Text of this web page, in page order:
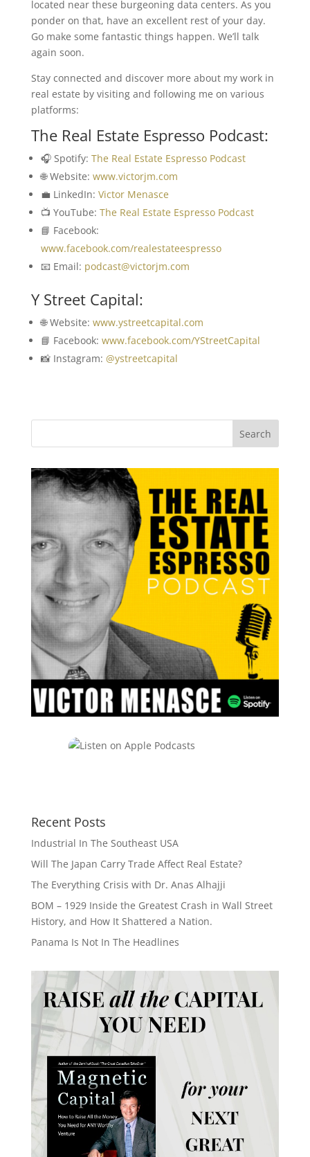
located near these burgeoning data centers. As you
ponder on that, have an excellent rest of your day.
Go make some fantastic things happen. We’ll talk
again soon.
Stay connected and discover more about my work in
real estate by visiting and following me on various
platforms:
The Real Estate Espresso Podcast:
🎧 Spotify: The Real Estate Espresso Podcast
🌐 Website: www.victorjm.com
💼 LinkedIn: Victor Menasce
📺 YouTube: The Real Estate Espresso Podcast
📘 Facebook:
www.facebook.com/realestateespresso
📧 Email: podcast@victorjm.com
Y Street Capital:
🌐 Website: www.ystreetcapital.com
📘 Facebook: www.facebook.com/YStreetCapital
📸 Instagram: @ystreetcapital
Recent Posts
Industrial In The Southeast USA
Will The Japan Carry Trade Affect Real Estate?
The Everything Crisis with Dr. Anas Alhajji
BOM – 1929 Inside the Greatest Crash in Wall Street
History, and How It Shattered a Nation.
Panama Is Not In The Headlines